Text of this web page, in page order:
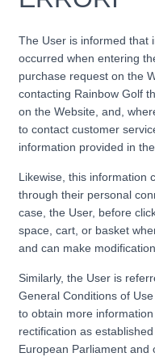
The User is informed that
occurred when entering
purchase request on the
contacting Rainbow Golf
on the Website, and,
to contact customer
information provided in
Likewise, this information
through their personal
case, the User, before
space, cart, or basket
and can make
Similarly, the User is
General Conditions of
to obtain more
rectification as
European Parliament and